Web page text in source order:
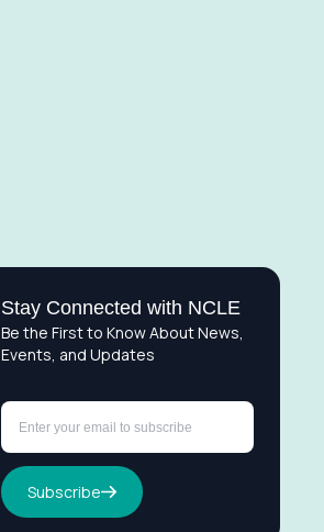
Stay Connected with NCLE
Be the First to Know About News,
Events, and Updates
Subscribe